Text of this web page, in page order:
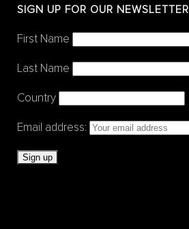
SIGN UP FOR OUR NEWSLETTER
First Name
Last Name
Country
Email address: